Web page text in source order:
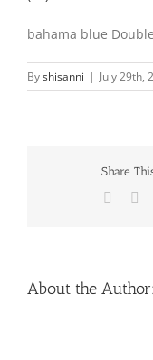
bahama blue
Byshisanni | July 29th,
Share
About the Author: